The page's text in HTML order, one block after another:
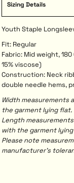
Sizing Details
Youth Staple
Fit: Regular
Fabric: Mid weight,
15% viscose)
Construction: Neck
double needle hems,
Width measurements
the garment lying flat.
Length
with the garment
Please note
manufacturer's